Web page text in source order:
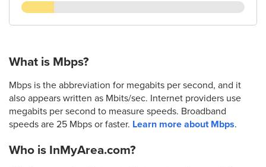
What is Mbps?
Mbps is the abbreviation for megabits per second, and it
also appears written as Mbits/sec. Internet providers use
megabits per second to measure speeds. Broadband
speeds are 25 Mbps or faster. Learn more about Mbps.
Who is InMyArea.com?